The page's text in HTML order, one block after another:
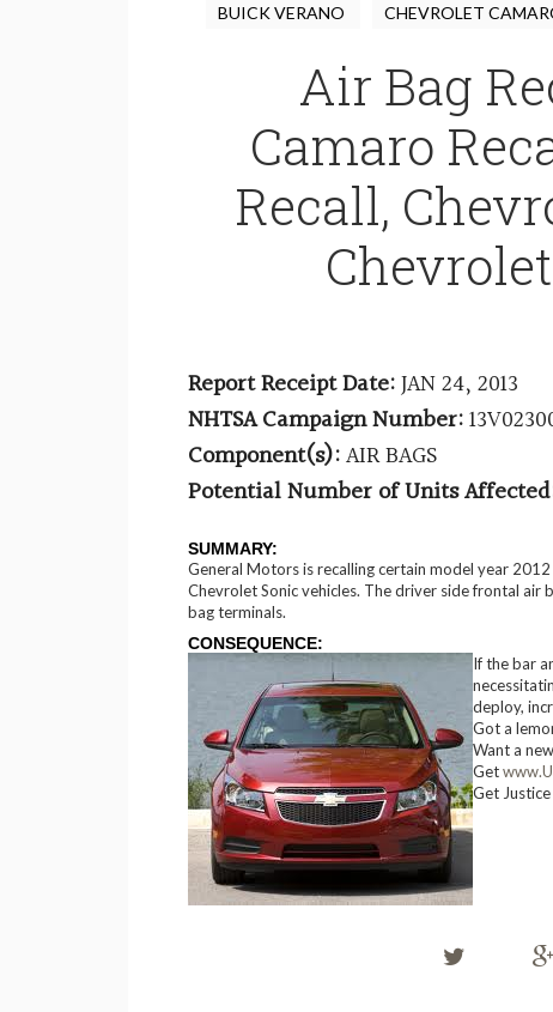
BUICK VERANO CHEVROLET
Air Bag
Camaro
Recall,
Report Receipt Date:JAN 24, 2013
NHTSA Campaign Number:
Component(s):AIR BAGS
Potential Number of Units
SUMMARY:
General Motors is recalling certain model year
Chevrolet Sonic vehicles. The driver side frontal
bag terminals.
CONSEQUENCE:
If the bar
deploy,
Got a
Want a
Get
Get Justice